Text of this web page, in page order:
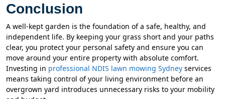
Conclusion
A well-kept garden is the foundation of a safe, healthy, and
independent life. By keeping your grass short and your paths
clear, you protect your personal safety and ensure you can
move around your entire property with absolute comfort.
Investing in professional NDIS lawn mowing Sydney services
means taking control of your living environment before an
overgrown yard introduces unnecessary risks to your mobility